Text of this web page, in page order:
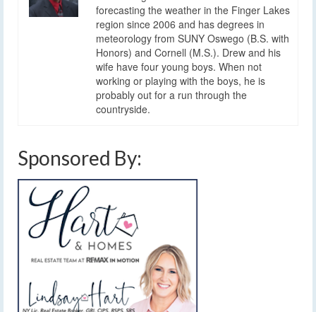
forecasting the weather in the Finger Lakes
region since 2006 and has degrees in
meteorology from SUNY Oswego (B.S. with
Honors) and Cornell (M.S.). Drew and his
wife have four young boys. When not
working or playing with the boys, he is
probably out for a run through the
countryside.
Sponsored By: